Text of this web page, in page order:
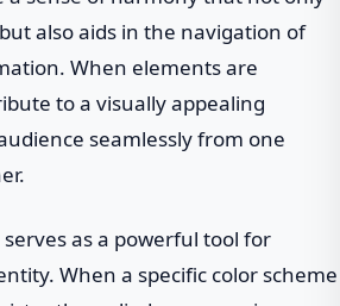
also aids in the navigation of
When elements are
to a visually appealing
seamlessly from one
as a powerful tool for
When a specific color scheme